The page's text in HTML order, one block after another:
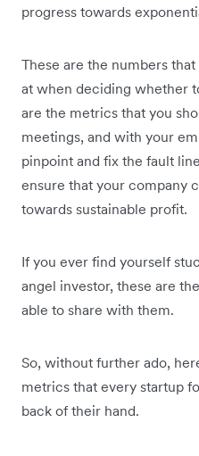
progress towards
These are the numbers
at when deciding whether
are the metrics that you
meetings, and with your
pinpoint and fix the fault
ensure that your company
towards sustainable profit.
If you ever find yourself
angel investor, these are
able to share with them.
So, without further ado,
metrics that every startup
back of their hand.